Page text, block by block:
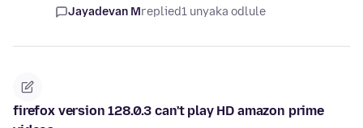
Jayadevan Mreplied1 unyaka odlule
firefox version 128.0.3 can't play HD amazon prime